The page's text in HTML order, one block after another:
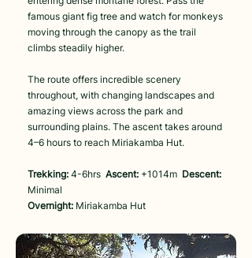
famous giant fig tree and watch for monkeys
moving through the canopy as the trail
climbs steadily higher.
The route offers incredible scenery
throughout, with changing landscapes and
amazing views across the park and
surrounding plains. The ascent takes around
4–6 hours to reach Miriakamba Hut.
Trekking: 4-6hrs Ascent: +1014m Descent:
Minimal
Overnight: Miriakamba Hut